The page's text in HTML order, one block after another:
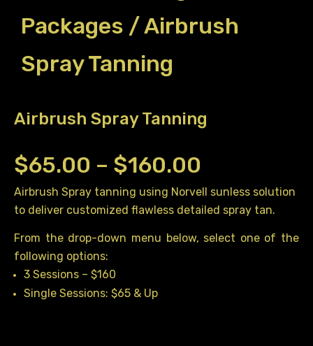
Packages / Airbrush
Spray Tanning
Airbrush Spray Tanning
$65.00 – $160.00
range:
$65.00
through
Airbrush Spray tanning using Norvell sunless solution
to deliver customized flawless detailed spray tan.
From the drop-down menu below, select one of the
following options:
3 Sessions – $160
Single Sessions: $65 & Up